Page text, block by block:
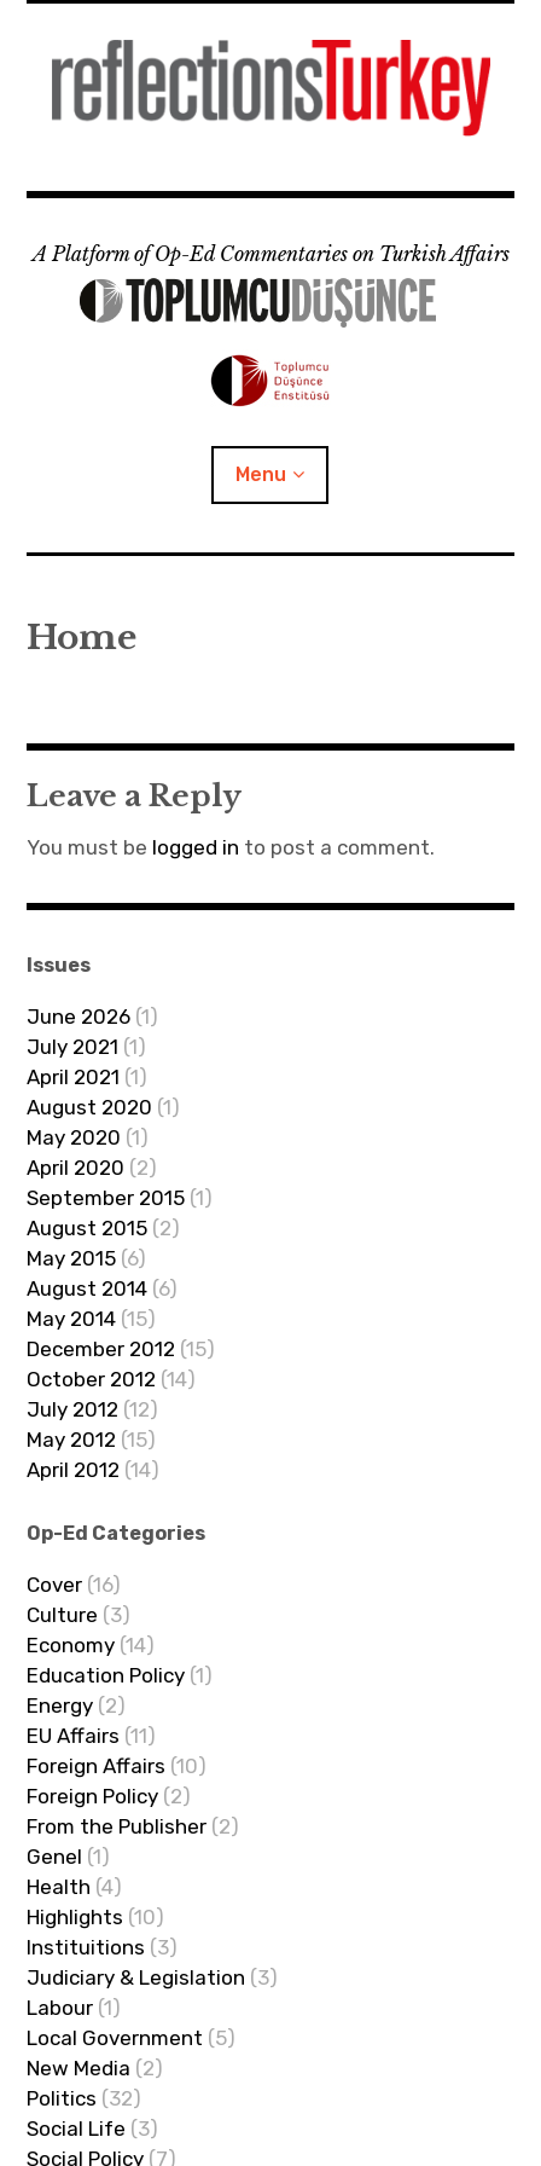
content
A Platform of Op-Ed Commentaries on Turkish Affairs
Menu
Politics
Society
Foreign Affairs
Home
Leave a Reply
You must be logged in to post a comment.
Issues
June 2026 (1)
July 2021 (1)
April 2021 (1)
August 2020 (1)
May 2020 (1)
April 2020 (2)
September 2015 (1)
August 2015 (2)
May 2015 (6)
August 2014 (6)
May 2014 (15)
December 2012 (15)
October 2012 (14)
July 2012 (12)
May 2012 (15)
April 2012 (14)
Op-Ed Categories
Cover (16)
Culture (3)
Economy (14)
Education Policy (1)
Energy (2)
EU Affairs (11)
Foreign Affairs (10)
Foreign Policy (2)
From the Publisher (2)
Genel (1)
Health (4)
Highlights (10)
Instituitions (3)
Judiciary & Legislation (3)
Labour (1)
Local Government (5)
New Media (2)
Politics (32)
Social Life (3)
Social Policy (7)